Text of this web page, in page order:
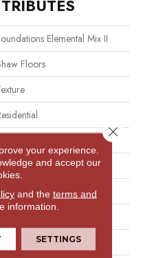
Elemental Mix II
Floors
Ft
In
Oz/yd²
your experience.
and accept our
and the terms and
information.
SETTINGS
Close